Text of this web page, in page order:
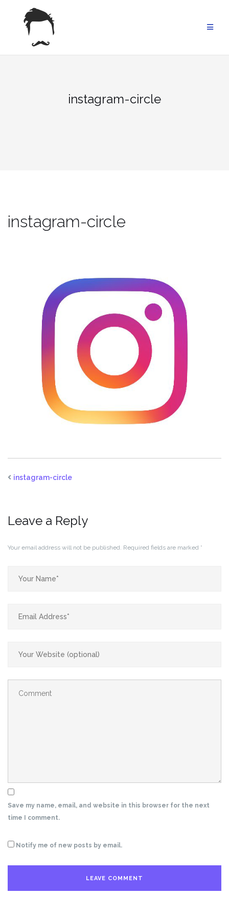
content
instagram-circle
instagram-circle
instagram-circle
Leave a Reply
Your email address will not be published. Required fields are marked *
Save my name, email, and website in this browser for the next
time I comment.
Notify me of new posts by email.